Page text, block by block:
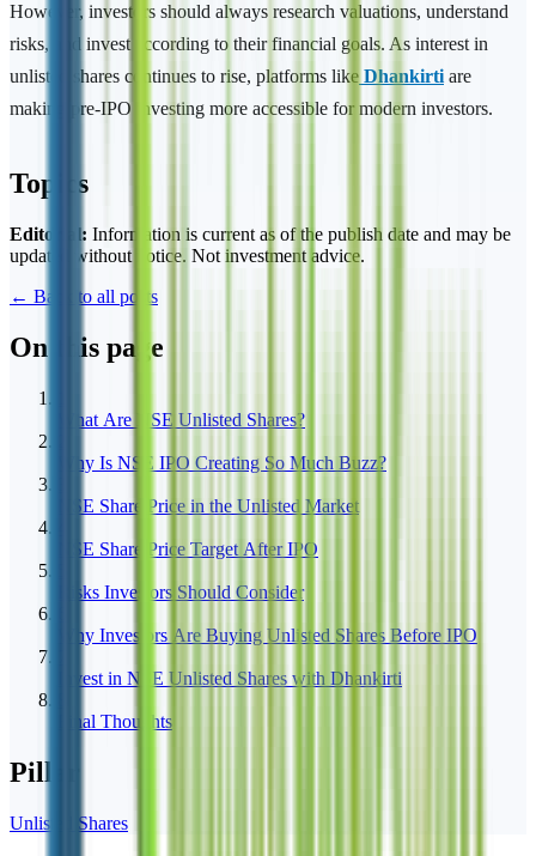
However, investors should always research valuations, understand
risks, and invest according to their financial goals. As interest in
unlisted shares continues to rise, platforms like Dhankirti are
making pre-IPO investing more accessible for modern investors.
Topics
Editorial: Information is current as of the publish date and may be
updated without notice. Not investment advice.
← Back to all posts
On this page
What Are NSE Unlisted Shares?
Why Is NSE IPO Creating So Much Buzz?
NSE Share Price in the Unlisted Market
NSE Share Price Target After IPO
Risks Investors Should Consider
Why Investors Are Buying Unlisted Shares Before IPO
Invest in NSE Unlisted Shares with Dhankirti
Final Thoughts
Pillar
Unlisted Shares